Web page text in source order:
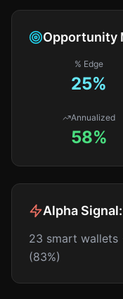
Opportunity
% Edge
25%
Annualized
58%
Alpha Signal:
23 smart wallets
(83%)